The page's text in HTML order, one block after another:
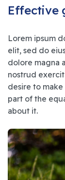
Effective
Lorem ipsum
elit, sed do
dolore magna
nostrud
desire to make
part of the
about it.